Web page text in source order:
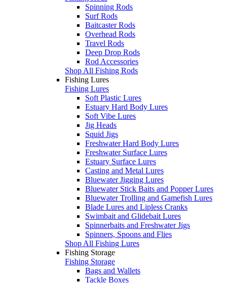
Spinning Rods
Surf Rods
Baitcaster Rods
Overhead Rods
Travel Rods
Deep Drop Rods
Rod Accessories
Shop All Fishing Rods
Fishing Lures
Fishing Lures
Soft Plastic Lures
Estuary Hard Body Lures
Soft Vibe Lures
Jig Heads
Squid Jigs
Freshwater Hard Body Lures
Freshwater Surface Lures
Estuary Surface Lures
Casting and Metal Lures
Bluewater Jigging Lures
Bluewater Stick Baits and Popper Lures
Bluewater Trolling and Gamefish Lures
Blade Lures and Lipless Cranks
Swimbait and Glidebait Lures
Spinnerbaits and Freshwater Jigs
Spinners, Spoons and Flies
Shop All Fishing Lures
Fishing Storage
Fishing Storage
Bags and Wallets
Tackle Boxes